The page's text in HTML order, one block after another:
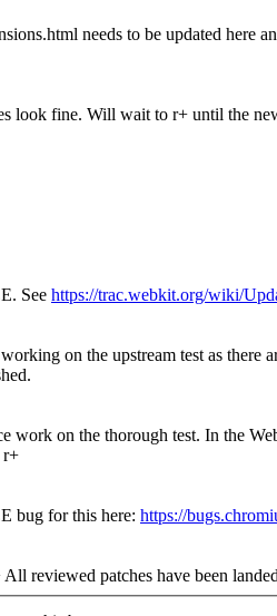
needs to be updated
look fine. Will wait to r+ until the
See https://trac.webkit.org/wiki/
on the upstream test as
work on the thorough test. In the
r+
bug for this here: https://
All reviewed patches have been